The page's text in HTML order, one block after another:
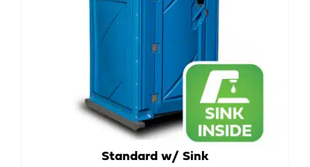
Standard w/ Sink